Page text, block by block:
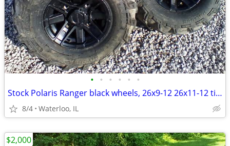
• • • • • •
Stock Polaris Ranger black wheels, 26x9-12 26x11-12 tires
8/4 Waterloo, IL
$2,000